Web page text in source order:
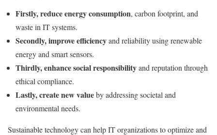
Firstly, reduce energy consumption, carbon footprint, and
waste in IT systems.
Secondly, improve efficiencyand reliability using renewable
energy and smart sensors.
Thirdly, enhance social responsibilityand reputation through
ethical compliance.
Lastly, create new valueby addressing societal and
environmental needs.
Sustainable technology can help IT organizations to optimize and